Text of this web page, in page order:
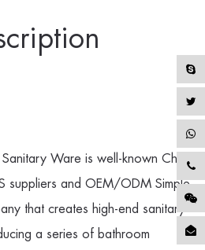
Ware is well-known China
suppliers and OEM/ODM Simple
that creates high-end sanitary
a series of bathroom